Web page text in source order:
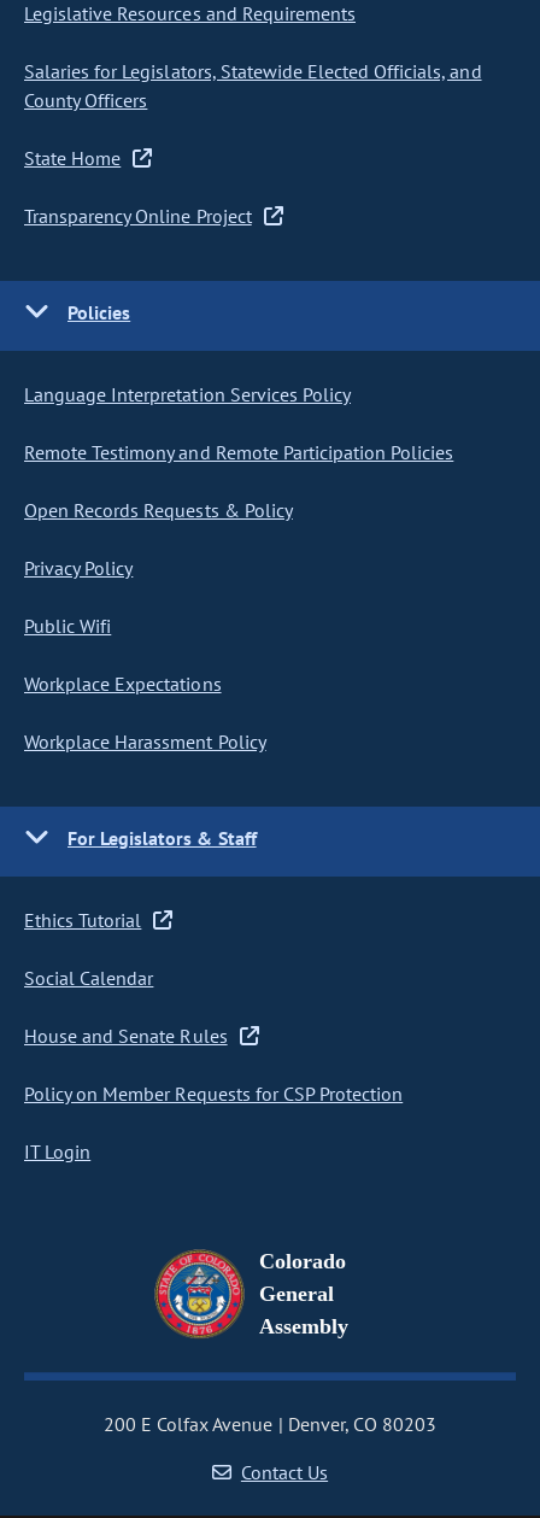
Legislative Resources and Requirements
Salaries for Legislators, Statewide Elected Officials, and
County Officers
State Home
Transparency Online Project
Policies
Language Interpretation Services Policy
Remote Testimony and Remote Participation Policies
Open Records Requests & Policy
Privacy Policy
Public Wifi
Workplace Expectations
Workplace Harassment Policy
For Legislators & Staff
Ethics Tutorial
Social Calendar
House and Senate Rules
Policy on Member Requests for CSP Protection
IT Login
Colorado
General
Assembly
200 E Colfax Avenue
Denver, CO 80203
Contact Us